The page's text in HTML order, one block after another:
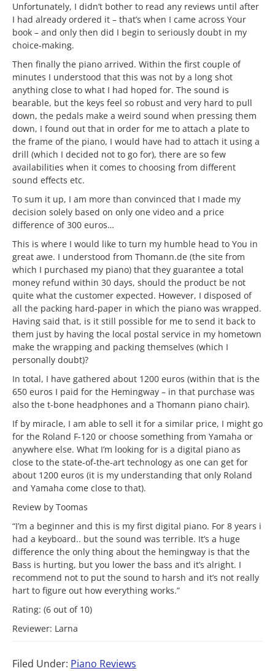
Unfortunately, I didn’t bother to read any reviews until after
I had already ordered it – that’s when I came across Your
book – and only then did I begin to seriously doubt in my
choice-making.
Then finally the piano arrived. Within the first couple of
minutes I understood that this was not by a long shot
anything close to what I had hoped for. The sound is
bearable, but the keys feel so robust and very hard to pull
down, the pedals make a weird sound when pressing them
down, I found out that in order for me to attach a plate to
the frame of the piano, I would have had to attach it using a
drill (which I decided not to go for), there are so few
availabilities when it comes to choosing from different
sound effects etc.
To sum it up, I am more than convinced that I made my
decision solely based on only one video and a price
difference of 300 euros…
This is where I would like to turn my humble head to You in
great awe. I understood from Thomann.de (the site from
which I purchased my piano) that they guarantee a total
money refund within 30 days, should the product be not
quite what the customer expected. However, I disposed of
all the packing hard-paper in which the piano was wrapped.
Having said that, is it still possible for me to send it back to
them just by having the local postal service in my hometown
make the wrapping and packing themselves (which I
personally doubt)?
In total, I have gathered about 1200 euros (within that is the
650 euros I paid for the Hemingway – in that purchase was
also the t-bone headphones and a Thomann piano chair).
If by miracle, I am able to sell it for a similar price, I might go
for the Roland F-120 or choose something from Yamaha or
anywhere else. What I’m looking for is a digital piano as
close to the state-of-the-art technology as one can get for
about 1200 euros (it is my understanding that only Roland
and Yamaha come close to that).
Review by Toomas
“I’m a beginner and this is my first digital piano. For 8 years i
had a keyboard.. but the sound was terrible. It’s a huge
difference the only thing about the hemingway is that the
Bass is hurting, but you lower the bass and it’s alright. I
recommend not to put the sound to harsh and it’s not really
hart to figure out how everything works.”
Rating: (6 out of 10)
Reviewer: Larna
Filed Under: Piano Reviews